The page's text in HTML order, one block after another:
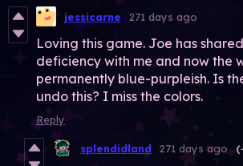
jessicarne 271 days ago
Loving this game. Joe has
deficiency with me and now the
permanently blue-purpleish. Is
undo this? I miss the colors.
Reply
splendidland 271 days ago